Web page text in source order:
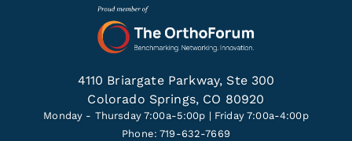
4110 Briargate Parkway, Ste 300
Colorado Springs, CO 80920
Monday - Thursday 7:00a-5:00p | Friday 7:00a-4:00p
Phone: 719-632-7669